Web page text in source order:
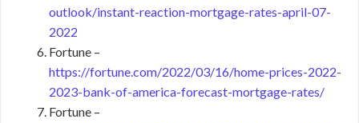
outlook/instant-reaction-mortgage-rates-april-07-
2022
Fortune –
https://fortune.com/2022/03/16/home-prices-2022-
2023-bank-of-america-forecast-mortgage-rates/
Fortune –